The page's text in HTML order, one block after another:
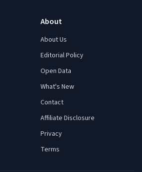
About
About Us
Editorial Policy
Open Data
What's New
Contact
Affiliate Disclosure
Privacy
Terms